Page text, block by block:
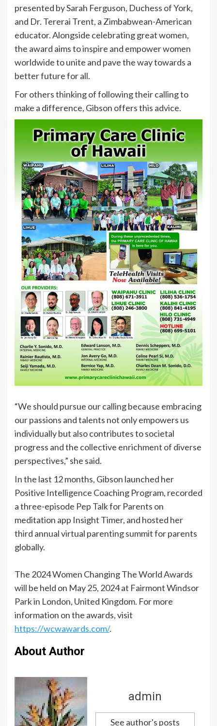
presented by Sarah Ferguson, Duchess of York,
and Dr. Tererai Trent, a Zimbabwean-American
educator. Alongside celebrating great women,
the award aims to inspire and empower women
worldwide to unite and pave the way towards a
better future for all.
For others thinking of following their calling to
make a difference, Gibson offers this advice.
“We should pursue our calling because embracing
our passions and talents not only empowers us
individually but also contributes to societal
progress and the collective enrichment of diverse
perspectives,” she said.
In the last 12 months, Gibson launched her
Positive Intelligence Coaching Program, recorded
a three-episode Pep Talk for Parents on
meditation app Insight Timer, and hosted her
third annual virtual parenting summit for parents
globally.
The 2024 Women Changing The World Awards
will be held on May 25, 2024 at Fairmont Windsor
Park in London, United Kingdom. For more
information on the awards, visit
https://wcwawards.com/.
About Author
admin
See author's posts